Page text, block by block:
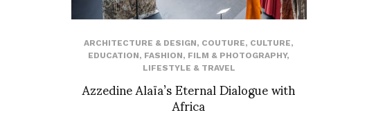
ARCHITECTURE & DESIGN, COUTURE, CULTURE,
EDUCATION, FASHION, FILM & PHOTOGRAPHY,
LIFESTYLE & TRAVEL
Azzedine Alaïa’s Eternal Dialogue with
Africa